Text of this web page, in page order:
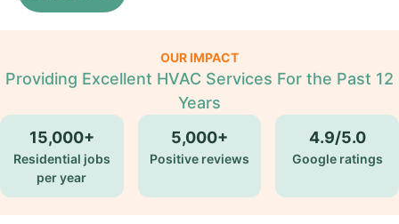
OUR IMPACT
Providing Excellent HVAC Services For the Past 12
Years
15,000+
Residential jobs
per year
5,000+
Positive reviews
4.9/5.0
Google ratings